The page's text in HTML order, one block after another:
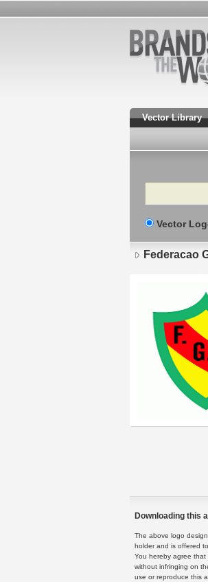
Vector Library
Search
Vector
Federacao
Downloading this
The above logo
holder and is offered
You hereby agree that
without infringing on
use or reproduce this